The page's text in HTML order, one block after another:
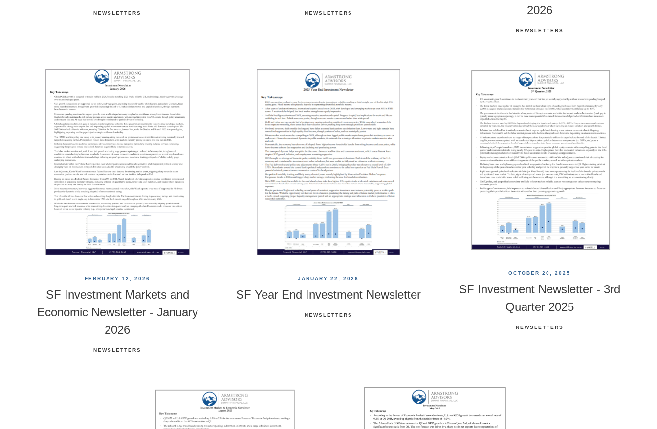
NEWSLETTERS NEWSLETTERS
2026
NEWSLETTERS
FEBRUARY 12, 2026
SF Investment Markets and
Economic Newsletter - January
2026
NEWSLETTERS
JANUARY 22, 2026
SF Year End Investment Newsletter
NEWSLETTERS
OCTOBER 20, 2025
SF Investment Newsletter - 3rd
Quarter 2025
NEWSLETTERS